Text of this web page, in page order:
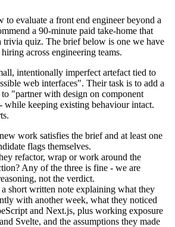
to evaluate a front end engineer beyond a
a 90-minute paid take-home that
trivia quiz. The brief below is one we have
across engineering teams.
intentionally imperfect artefact tied to
web interfaces". Their task is to add a
"partner with design on component
while keeping existing behaviour intact.
work satisfies the brief and at least one
flags themselves.
refactor, wrap or work around the
Any of the three is fine - we are
not the verdict.
short written note explaining what they
with another week, what they noticed
and Next.js, plus working exposure
Svelte, and the assumptions they made